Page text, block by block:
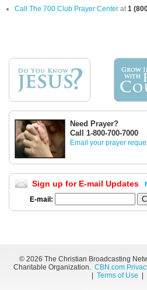
Call The 700 Club Prayer Center at1
Need Prayer?
Call 1-800-700-7000
Email your prayer
Sign up for E-mail Updates
E-mail:
© 2026 The Christian Broadcasting
Charitable Organization. CBN.com
Terms of Use